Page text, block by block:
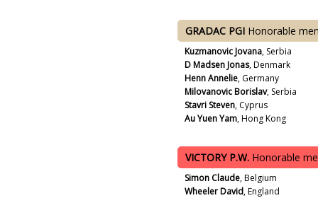
GRADAC PGI Honorable
Kuzmanovic Jovana, Serbia
D Madsen Jonas, Denmark
Henn Annelie, Germany
Milovanovic Borislav, Serbia
Stavri Steven, Cyprus
Au Yuen Yam, Hong Kong
VICTORY P.W. Honorable
Simon Claude, Belgium
Wheeler David, England